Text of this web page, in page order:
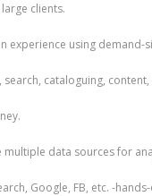
clients.
experience using
cataloguing, content,
data sources for
Google, FB, etc. -